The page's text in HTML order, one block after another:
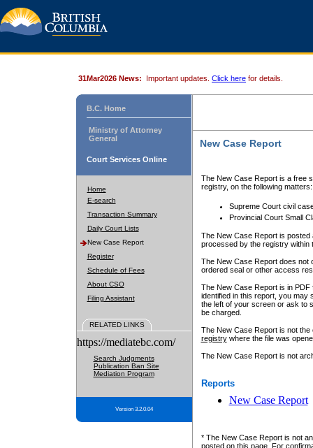
31Mar2026 News: Important updates. Click here for details.
B.C. Home
Ministry of Attorney
General
Court Services Online
Home
E-search
Transaction Summary
Daily Court Lists
New Case Report
Register
Schedule of Fees
About CSO
Filing Assistant
RELATED LINKS
https://mediatebc.com/
Search Judgments
Publication Ban Site
Mediation Program
Version 3.2.0.04
New Case Report
The New Case Report is a free
registry, on the following matters:
Supreme Court civil
Provincial Court Small
The New Case Report is posted
processed by the registry within
The New Case Report does not
ordered seal or other access
The New Case Report is in
identified in this report, you may
the left of your screen or ask to
be charged.
The New Case Report is not
registrywhere the file was
The New Case Report is not
Reports
New Case Report
* The New Case Report is not
posted on this page. For